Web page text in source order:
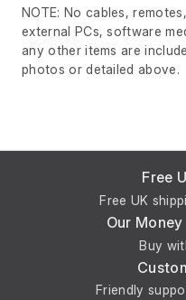
NOTE: No cables,
external PCs, software
any other items are
photos or detailed above.
Free
Free UK
Our
Buy
Friendly